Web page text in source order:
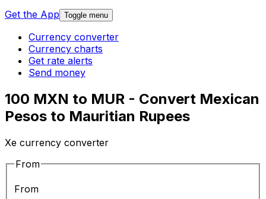
Get the App Toggle menu
Currency converter
Currency charts
Get rate alerts
Send money
100 MXN to MUR - Convert Mexican
Pesos to Mauritian Rupees
Xe currency converter
From
From